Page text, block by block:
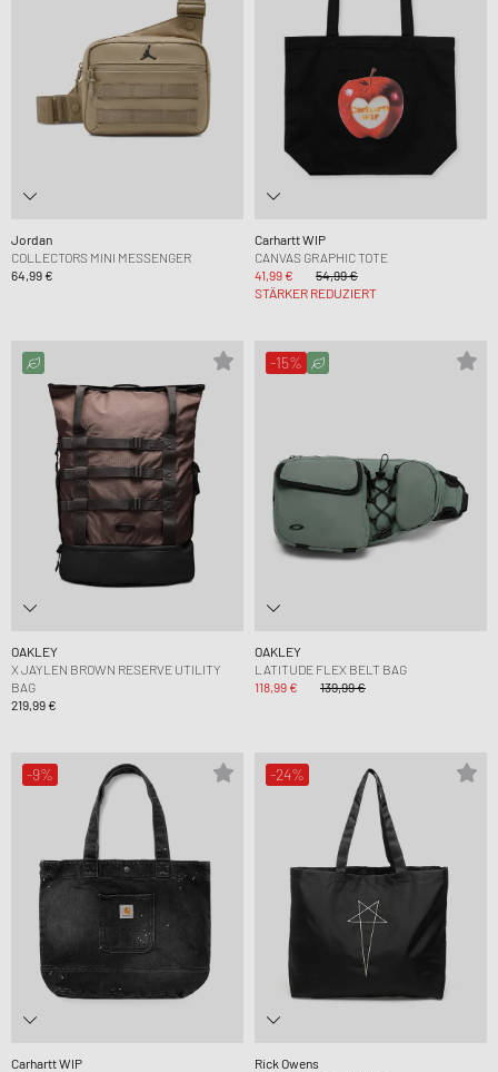
Jordan
COLLECTORS MINI MESSENGER
64,99 €
Carhartt WIP
CANVAS GRAPHIC TOTE
41,99 €
54,99 €
STÄRKER REDUZIERT
OAKLEY
X JAYLEN BROWN RESERVE UTILITY
BAG
219,99 €
-15%
OAKLEY
LATITUDE FLEX BELT BAG
118,99 €
139,99 €
-9%
Carhartt WIP
-24%
Rick Owens